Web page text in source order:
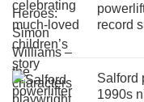
record
Salford
1990s